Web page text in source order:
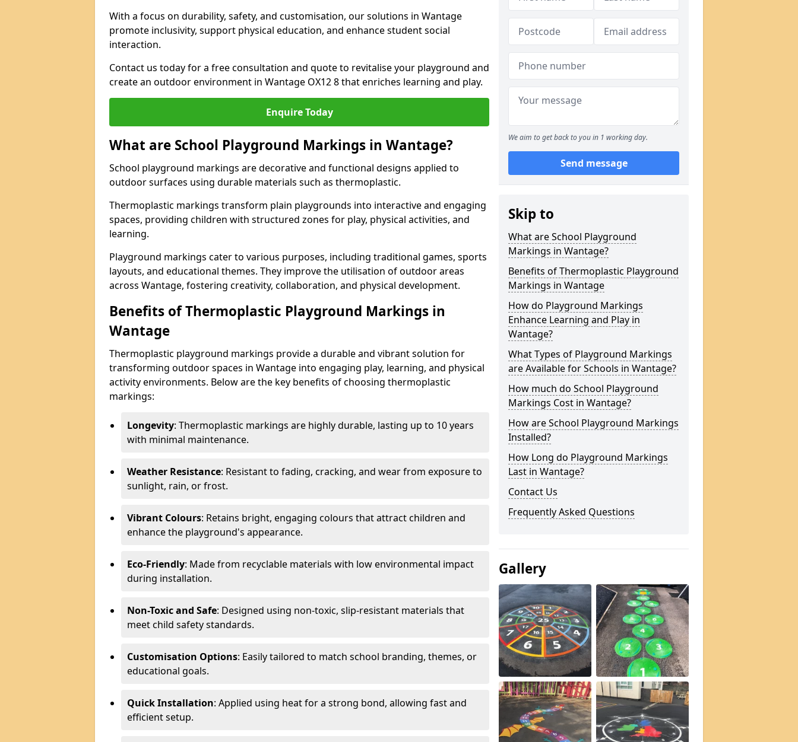
With a focus on durability, safety, and customisation, our solutions in Wantage
promote inclusivity, support physical education, and enhance student social
interaction.
Contact us today for a free consultation and quote to revitalise your playground and
create an outdoor environment in Wantage OX12 8 that enriches learning and play.
Enquire Today
What are School Playground Markings in Wantage?
School playground markings are decorative and functional designs applied to
outdoor surfaces using durable materials such as thermoplastic.
Thermoplastic markings transform plain playgrounds into interactive and engaging
spaces, providing children with structured zones for play, physical activities, and
learning.
Playground markings cater to various purposes, including traditional games, sports
layouts, and educational themes. They improve the utilisation of outdoor areas
across Wantage, fostering creativity, collaboration, and physical development.
Benefits of Thermoplastic Playground Markings in
Wantage
Thermoplastic playground markings provide a durable and vibrant solution for
transforming outdoor spaces in Wantage into engaging play, learning, and physical
activity environments. Below are the key benefits of choosing thermoplastic
markings:
Longevity: Thermoplastic markings are highly durable, lasting up to 10 years
with minimal maintenance.
Weather Resistance: Resistant to fading, cracking, and wear from exposure to
sunlight, rain, or frost.
Vibrant Colours: Retains bright, engaging colours that attract children and
enhance the playground's appearance.
Eco-Friendly: Made from recyclable materials with low environmental impact
during installation.
Non-Toxic and Safe: Designed using non-toxic, slip-resistant materials that
meet child safety standards.
Customisation Options: Easily tailored to match school branding, themes, or
educational goals.
Quick Installation: Applied using heat for a strong bond, allowing fast and
efficient setup.
We aim to get back to you in 1 working day.
Send message
Skip to
What are School Playground
Markings in Wantage?
Benefits of Thermoplastic Playground
Markings in Wantage
How do Playground Markings
Enhance Learning and Play in
Wantage?
What Types of Playground Markings
are Available for Schools in Wantage?
How much do School Playground
Markings Cost in Wantage?
How are School Playground Markings
Installed?
How Long do Playground Markings
Last in Wantage?
Contact Us
Frequently Asked Questions
Gallery